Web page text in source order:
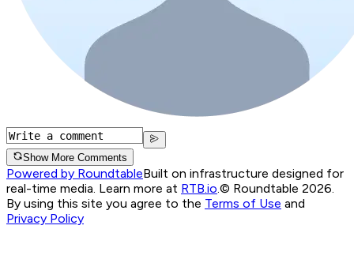
Show More Comments
Powered by RoundtableBuilt on infrastructure designed for
real-time media. Learn more at RTB.io.© Roundtable 2026.
By using this site you agree to the Terms of Use and
Privacy Policy